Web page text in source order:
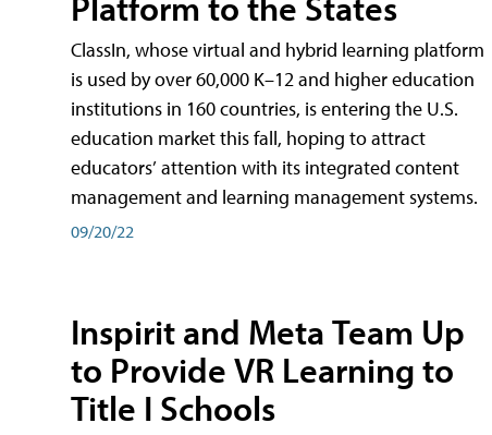
ClassIn, whose virtual and hybrid learning platform
is used by over 60,000 K–12 and higher education
institutions in 160 countries, is entering the U.S.
education market this fall, hoping to attract
educators’ attention with its integrated content
management and learning management systems.
09/20/22
Inspirit and Meta Team Up
to Provide VR Learning to
Title I Schools